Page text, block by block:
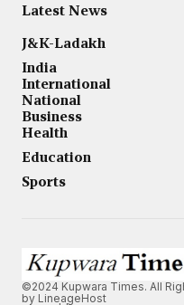
Latest News
J&K-Ladakh
India
International
National
Business
Health
Education
Sports
©2024 Kupwara Times. All
by LineageHost